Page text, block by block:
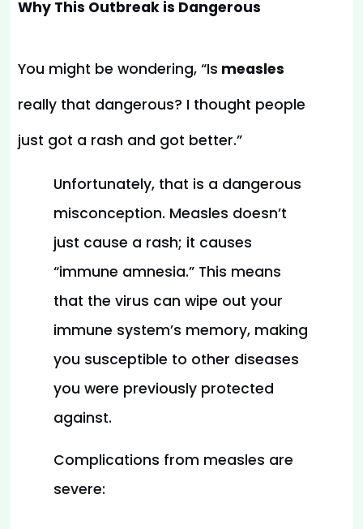
Why This Outbreak is Dangerous
You might be wondering, “Is
really that dangerous? I thought people
just got a rash and got better.”
Unfortunately, that is a dangerous
misconception. Measles doesn’t
just cause a rash; it causes
“immune amnesia.” This means
that the virus can wipe out your
immune system’s memory, making
you susceptible to other diseases
you were previously protected
against.
Complications from measles are
severe: